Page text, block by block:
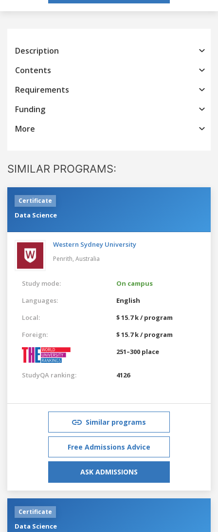
Description
Contents
Requirements
Funding
More
SIMILAR PROGRAMS:
Certificate
Data Science
Western Sydney University
Penrith, Australia
Study mode:
On campus
Languages:
English
Local:
$ 15.7 k / program
Foreign:
$ 15.7 k / program
251–300 place
StudyQA ranking: 4126
Similar programs
Free Admissions Advice
ASK ADMISSIONS
Certificate
Data Science